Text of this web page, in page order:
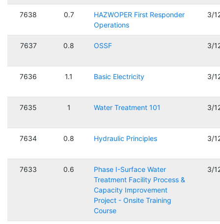
7638 0.7
HAZWOPER First Responder
Operations
3/
7637 0.8 OSSF 3/
7636 1.1 Basic Electricity 3/
7635 1 Water Treatment 101 3/
7634 0.8 Hydraulic Principles 3/
7633 0.6
Phase I-Surface Water
Treatment Facility Process &
Capacity Improvement
Project - Onsite Training
Course
3/